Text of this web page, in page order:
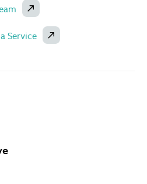
Service